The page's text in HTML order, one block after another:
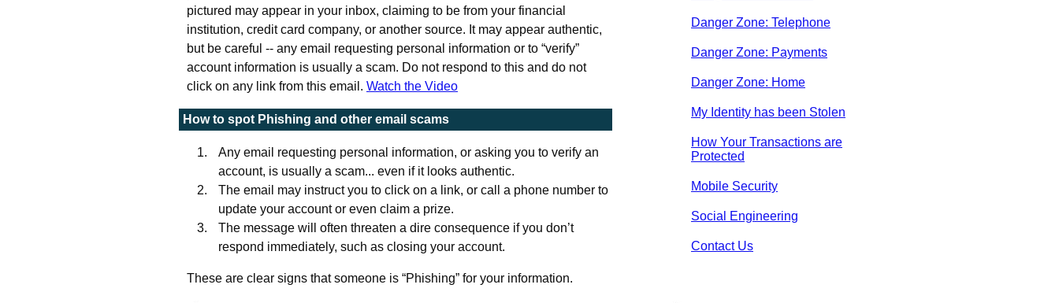
Danger Zone: Telephone
Danger Zone: Payments
Danger Zone: Home
My Identity has been Stolen
How Your Transactions are
Protected
Mobile Security
Social Engineering
Contact Us
pictured may appear in your inbox, claiming to be from your financial
institution, credit card company, or another source. It may appear authentic,
but be careful -- any email requesting personal information or to “verify”
account information is usually a scam. Do not respond to this and do not
click on any link from this email. Watch the Video
How to spot Phishing and other email scams
Any email requesting personal information, or asking you to verify an
account, is usually a scam... even if it looks authentic.
The email may instruct you to click on a link, or call a phone number to
update your account or even claim a prize.
The message will often threaten a dire consequence if you don’t
respond immediately, such as closing your account.
These are clear signs that someone is “Phishing” for your information.